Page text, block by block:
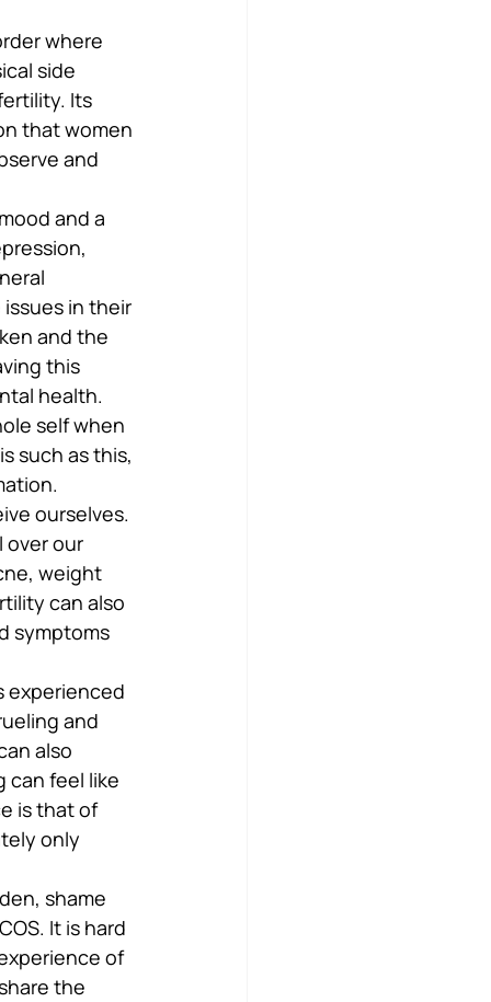
where
side
Its
that women
and
and a
in their
and the
this
health.
self when
such as this,
ourselves.
over our
weight
can also
symptoms
experienced
and
also
can feel like
is that of
only
shame
It is hard
of
the